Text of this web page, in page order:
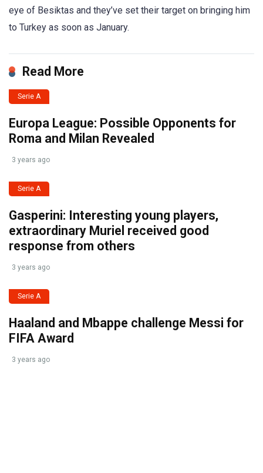
eye of Besiktas and they’ve set their target on bringing him
to Turkey as soon as January.
Read More
Serie A
Europa League: Possible Opponents for
Roma and Milan Revealed
3 years ago
Serie A
Gasperini: Interesting young players,
extraordinary Muriel received good
response from others
3 years ago
Serie A
Haaland and Mbappe challenge Messi for
FIFA Award
3 years ago